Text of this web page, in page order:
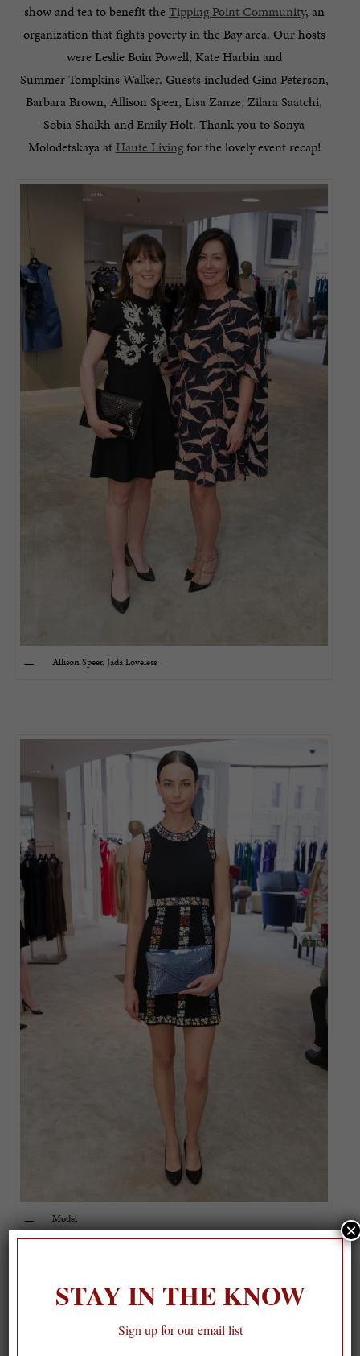
show and tea to benefit theTipping Point Community, an
organization that fights poverty in the Bay area. Our hosts
were Leslie Boin Powell, Kate Harbin and
Summer Tompkins Walker. Guests included Gina Peterson,
Barbara Brown, Allison Speer, Lisa Zanze, Zilara Saatchi,
Sobia Shaikh and Emily Holt. Thank you to Sonya
Molodetskaya atHaute Livingfor the lovely event recap!
Allison Speer, Jada Loveless
Model
STAY IN THE KNOW
Sign up for our email list
×